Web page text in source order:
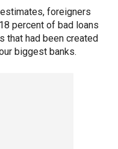
foreigners
percent of bad loans
that had been created
biggest banks.